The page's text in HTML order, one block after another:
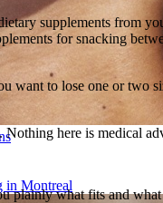
in Montreal
supplements from
for snacking
want to lose one or two
Nothing here is medical
plainly what fits and